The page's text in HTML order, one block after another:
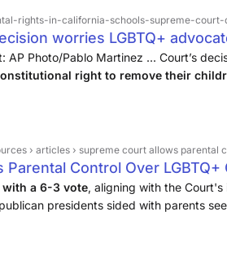
in-california-schools-supreme-court-decision-on-religious ›
worries LGBTQ+
| EdSource
AP Photo/Pablo Martinez ... Court’s
right to remove their
› articles › supreme court allows parental control
Control Over LGBTQ+
with a 6-3 vote, aligning with the
presidents sided with parents